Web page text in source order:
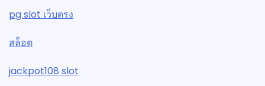
pg slot เว็บตรง
สล็อต
jackpot108 slot